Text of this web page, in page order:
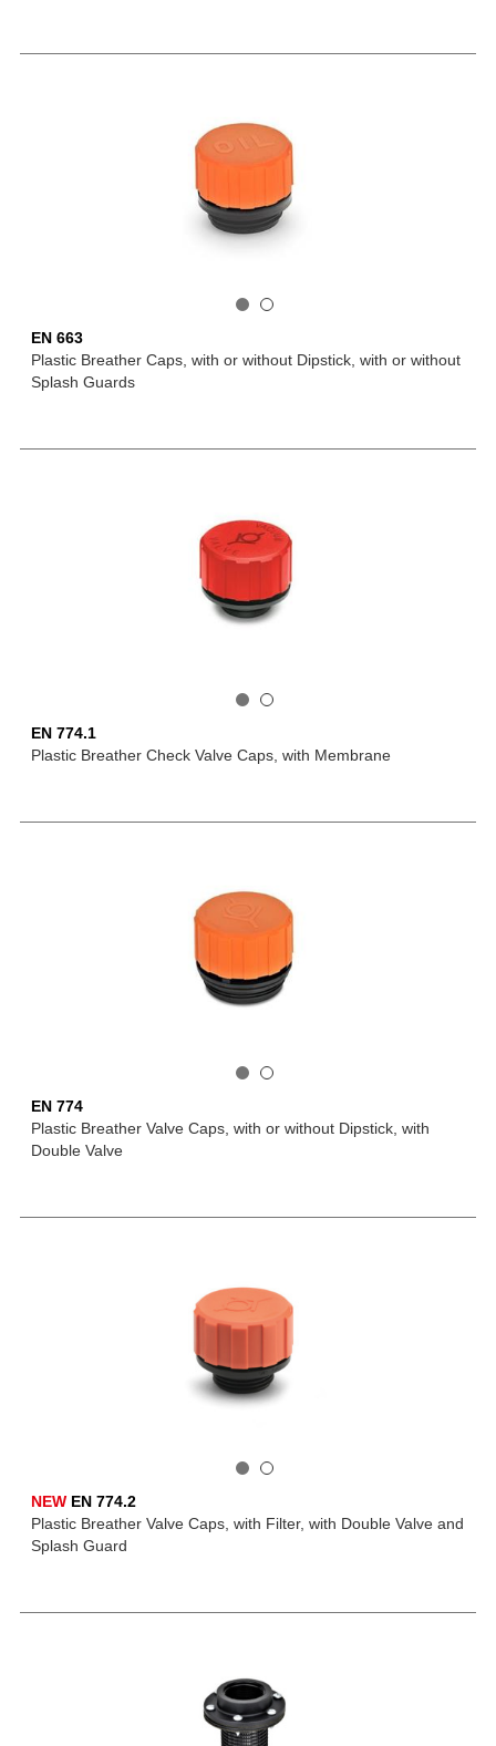
EN 663
Plastic Breather Caps, with or without Dipstick, with or without
Splash Guards
EN 774.1
Plastic Breather Check Valve Caps, with Membrane
EN 774
Plastic Breather Valve Caps, with or without Dipstick, with
Double Valve
NEW EN 774.2
Plastic Breather Valve Caps, with Filter, with Double Valve and
Splash Guard